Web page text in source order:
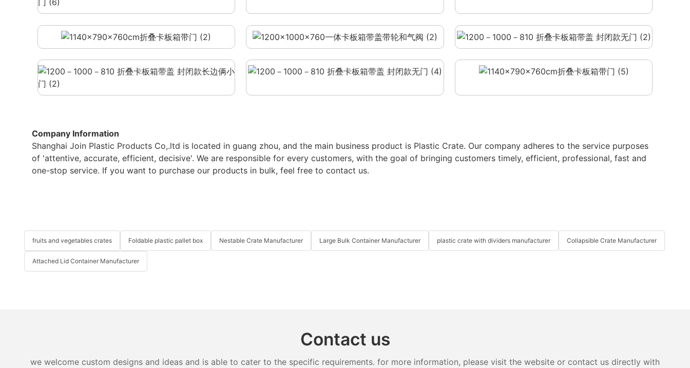
Company Information
Shanghai Join Plastic Products Co,.ltd is located in guang zhou, and the main business product is Plastic Crate. Our company adheres to the service purposes
of 'attentive, accurate, efficient, decisive'. We are responsible for every customers, with the goal of bringing customers timely, efficient, professional, fast and
one-stop service. If you want to purchase our products in bulk, feel free to contact us.
fruits and vegetables crates Foldable plastic pallet box Nestable Crate Manufacturer Large Bulk Container Manufacturer plastic crate with dividers manufacturer Collapsible Crate Manufacturer
Attached Lid Container Manufacturer
Contact us
we welcome custom designs and ideas and is able to cater to the specific requirements. for more information, please visit the website or contact us directly with